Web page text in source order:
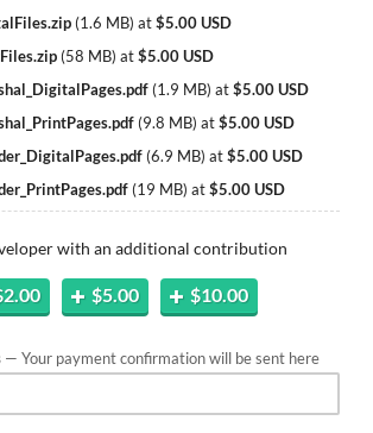
(1.6 MB) at$5.00 USD
(58 MB) at$5.00 USD
(1.9 MB) at$5.00 USD
(9.8 MB) at$5.00 USD
(6.9 MB) at$5.00 USD
(19 MB) at$5.00 USD
with an additional contribution
$5.00 $10.00
— Your payment confirmation will be sent here